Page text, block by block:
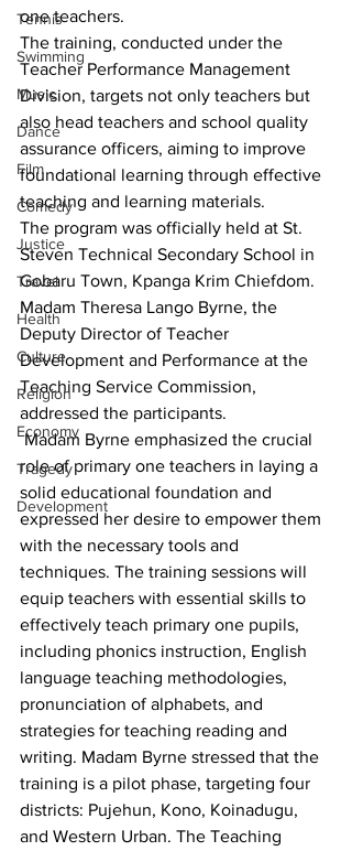
Tennis
Swimming
Music
Dance
Film
Comedy
Justice
Travel
Health
Culture
Religion
Economy
Tragedy
Development
one teachers.
The training, conducted under the
Teacher Performance Management
Division, targets not only teachers but
also head teachers and school quality
assurance officers, aiming to improve
foundational learning through effective
teaching and learning materials.
The program was officially held at St.
Steven Technical Secondary School in
Gobaru Town, Kpanga Krim Chiefdom.
Madam Theresa Lango Byrne, the
Deputy Director of Teacher
Development and Performance at the
Teaching Service Commission,
addressed the participants.
Madam Byrne emphasized the crucial
role of primary one teachers in laying a
solid educational foundation and
expressed her desire to empower them
with the necessary tools and
techniques. The training sessions will
equip teachers with essential skills to
effectively teach primary one pupils,
including phonics instruction, English
language teaching methodologies,
pronunciation of alphabets, and
strategies for teaching reading and
writing. Madam Byrne stressed that the
training is a pilot phase, targeting four
districts: Pujehun, Kono, Koinadugu,
and Western Urban. The Teaching